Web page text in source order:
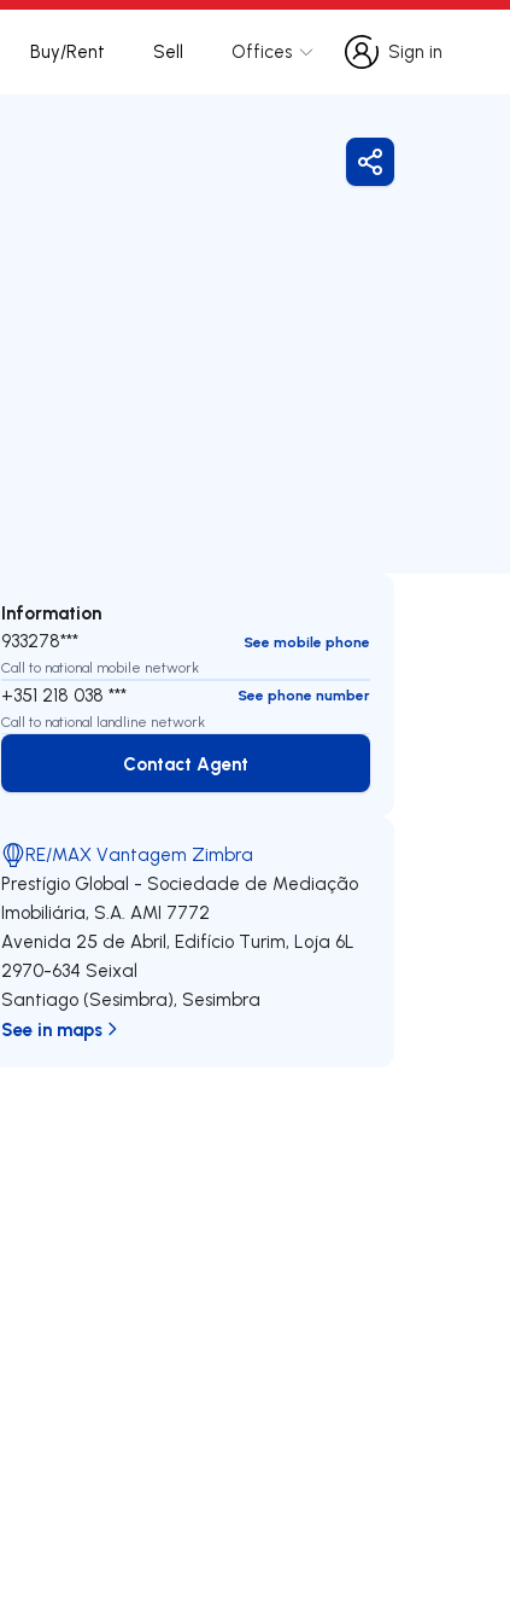
Buy/Rent Sell Offices
Sign in
Sign in
Share
Information
933278***
See mobile phone
Call to national mobile network
+351 218 038 ***
See phone number
Call to national landline network
Contact Agent
Contact Agent
RE/MAX Vantagem Zimbra
Prestígio Global - Sociedade de Mediação
Imobiliária, S.A. AMI 7772
Avenida 25 de Abril, Edifício Turim, Loja 6L
2970-634 Seixal
Santiago (Sesimbra), Sesimbra
See in maps